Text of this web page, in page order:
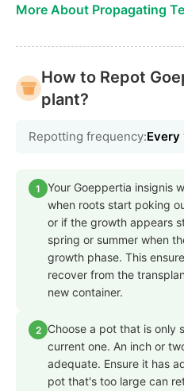
More About Propagating
How to Repot
plant?
Repotting frequency:Every
1
Your Goeppertia insignis
when roots start poking
or if the growth appears
spring or summer when
growth phase. This
recover from the
new container.
2
Choose a pot that is only
current one. An inch or
adequate. Ensure it has
pot that's too large can